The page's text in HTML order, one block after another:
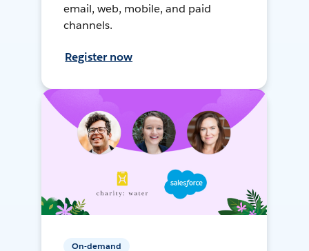
email, web, mobile, and paid
channels.
Register now
On-demand